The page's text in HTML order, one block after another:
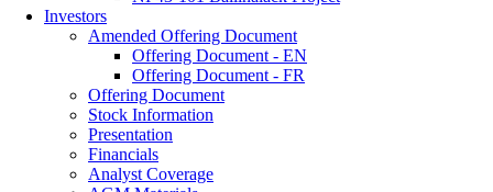
Investors
Amended Offering Document
Offering Document - EN
Offering Document - FR
Offering Document
Stock Information
Presentation
Financials
Analyst Coverage